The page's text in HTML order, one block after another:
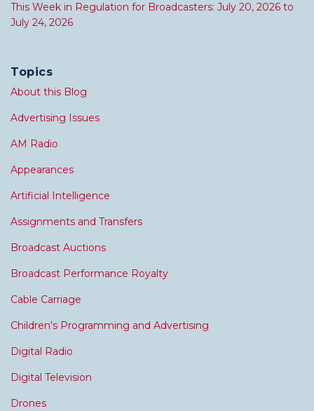
This Week in Regulation for Broadcasters: July 20, 2026 to
July 24, 2026
Topics
About this Blog
Advertising Issues
AM Radio
Appearances
Artificial Intelligence
Assignments and Transfers
Broadcast Auctions
Broadcast Performance Royalty
Cable Carriage
Children's Programming and Advertising
Digital Radio
Digital Television
Drones